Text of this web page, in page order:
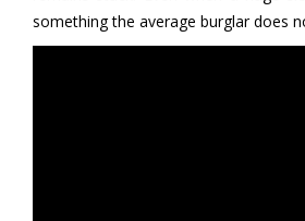
something the average burglar does